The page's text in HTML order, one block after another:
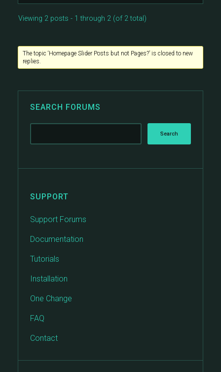
Viewing 2 posts - 1 through 2 (of 2 total)
The topic ‘Homepage Slider Posts but not Pages?’ is closed to new
replies.
SEARCH FORUMS
SUPPORT
Support Forums
Documentation
Tutorials
Installation
One Change
FAQ
Contact